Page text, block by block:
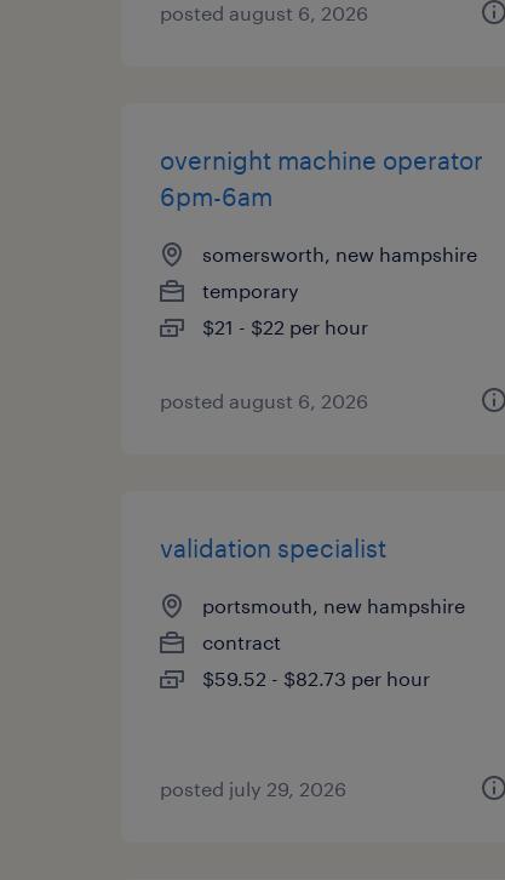
posted august 6, 2026
overnight machine operator
6pm-6am
somersworth, new hampshire
temporary
$21 - $22 per hour
posted august 6, 2026
validation specialist
portsmouth, new hampshire
contract
$59.52 - $82.73 per hour
posted july 29, 2026